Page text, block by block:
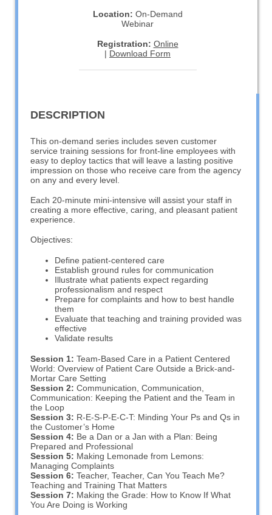
Location: On-Demand
Webinar
Registration: Online
| Download Form
DESCRIPTION
This on-demand series includes seven customer
service training sessions for front-line employees with
easy to deploy tactics that will leave a lasting positive
impression on those who receive care from the agency
on any and every level.
Each 20-minute mini-intensive will assist your staff in
creating a more effective, caring, and pleasant patient
experience.
Objectives:
Define patient-centered care
Establish ground rules for communication
Illustrate what patients expect regarding
professionalism and respect
Prepare for complaints and how to best handle
them
Evaluate that teaching and training provided was
effective
Validate results
Session 1: Team-Based Care in a Patient Centered
World: Overview of Patient Care Outside a Brick-and-
Mortar Care Setting
Session 2: Communication, Communication,
Communication: Keeping the Patient and the Team in
the Loop
Session 3: R-E-S-P-E-C-T: Minding Your Ps and Qs in
the Customer’s Home
Session 4: Be a Dan or a Jan with a Plan: Being
Prepared and Professional
Session 5: Making Lemonade from Lemons:
Managing Complaints
Session 6: Teacher, Teacher, Can You Teach Me?
Teaching and Training That Matters
Session 7: Making the Grade: How to Know If What
You Are Doing is Working